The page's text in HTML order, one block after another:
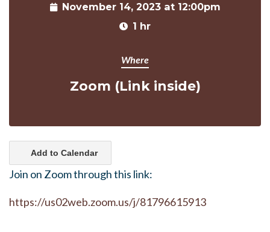
November 14, 2023 at 12:00pm
1 hr
Where
Zoom (Link inside)
Add to Calendar
Join on Zoom through this link:
https://us02web.zoom.us/j/81796615913